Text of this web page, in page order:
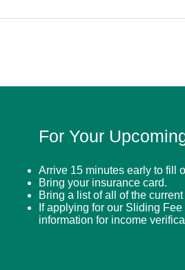
For Your
Arrive 15 minutes early to fill
Bring your insurance card.
Bring a list of all of the
If applying for our Sliding
information for income